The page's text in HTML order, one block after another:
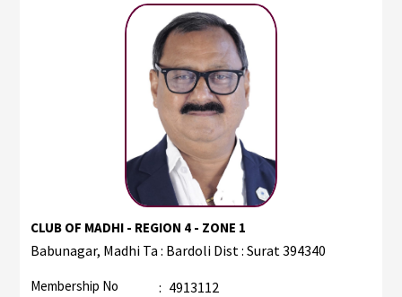
CLUB OF MADHI - REGION 4 - ZONE 1
Babunagar, Madhi Ta : Bardoli Dist : Surat 394340
Membership No : 4913112